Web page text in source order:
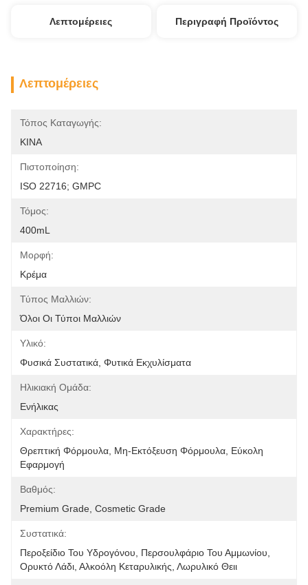
Λεπτομέρειες Περιγραφή Προϊόντος
Λεπτομέρειες
Τόπος Καταγωγής:
ΚΙΝΑ
Πιστοποίηση:
ISO 22716; GMPC
Τόμος:
400mL
Μορφή:
Κρέμα
Τύπος Μαλλιών:
Όλοι Οι Τύποι Μαλλιών
Υλικό:
Φυσικά Συστατικά, Φυτικά Εκχυλίσματα
Ηλικιακή Ομάδα:
Ενήλικας
Χαρακτήρες:
Θρεπτική Φόρμουλα, Μη-Εκτόξευση Φόρμουλα, Εύκολη
Εφαρμογή
Βαθμός:
Premium Grade, Cosmetic Grade
Συστατικά:
Περοξείδιο Του Υδρογόνου, Περσουλφάριο Του Αμμωνίου,
Ορυκτό Λάδι, Αλκοόλη Κεταρυλικής, Λωρυλικό Θειι